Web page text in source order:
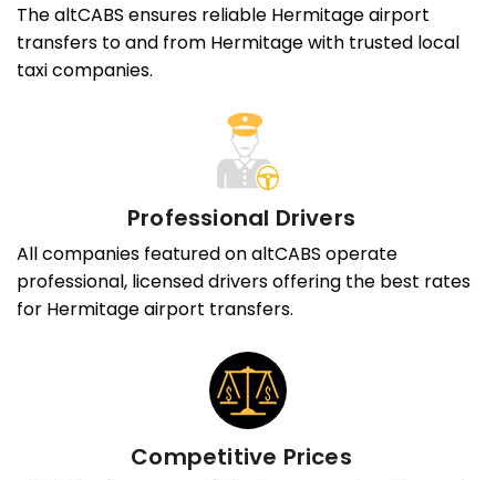
The altCABS ensures reliable Hermitage airport
transfers to and from Hermitage with trusted local
taxi companies.
Professional Drivers
All companies featured on altCABS operate
professional, licensed drivers offering the best rates
for Hermitage airport transfers.
Competitive Prices